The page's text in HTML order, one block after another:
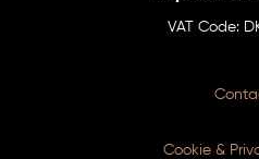
Cookie &